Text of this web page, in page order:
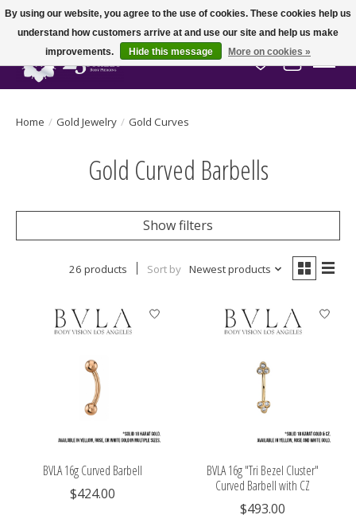
Wish List
Cart
Home / Gold Jewelry / Gold Curves
Gold Curved Barbells
Show filters
26 products Sort by Newest products
BVLA 16g Curved Barbell
$424.00
BVLA 16g "Tri Bezel Cluster"
Curved Barbell with CZ
$493.00
By using our website, you agree to the use of cookies. These cookies help us
understand how customers arrive at and use our site and help us make
improvements.
Hide this message More on cookies »